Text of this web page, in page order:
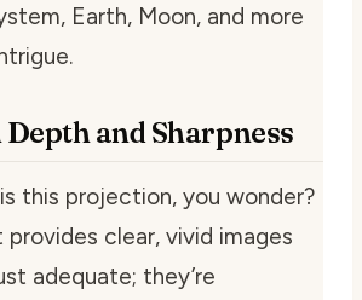
Earth, Moon, and more
and Sharpness
this projection, you wonder?
provides clear, vivid images
adequate; they’re